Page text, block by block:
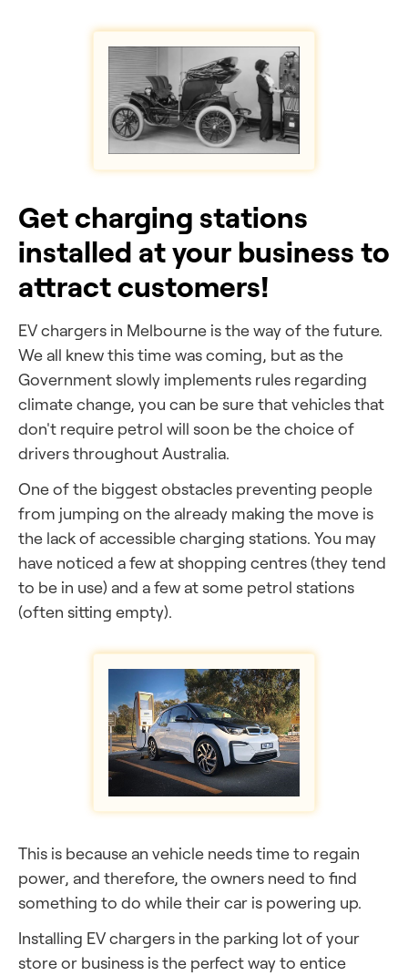
Get charging stations
installed at your business to
attract customers!
EV chargers in Melbourne is the way of the future.
We all knew this time was coming, but as the
Government slowly implements rules regarding
climate change, you can be sure that vehicles that
don't require petrol will soon be the choice of
drivers throughout Australia.
One of the biggest obstacles preventing people
from jumping on the already making the move is
the lack of accessible charging stations. You may
have noticed a few at shopping centres (they tend
to be in use) and a few at some petrol stations
(often sitting empty).
This is because an vehicle needs time to regain
power, and therefore, the owners need to find
something to do while their car is powering up.
Installing EV chargers in the parking lot of your
store or business is the perfect way to entice